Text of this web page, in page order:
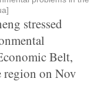
stressed
Belt,
on Nov